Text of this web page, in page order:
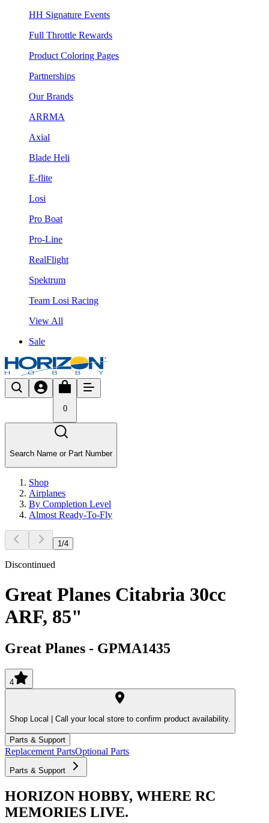
HH Signature Events
Full Throttle Rewards
Product Coloring Pages
Partnerships
Our Brands
ARRMA
Axial
Blade Heli
E-flite
Losi
Pro Boat
Pro-Line
RealFlight
Spektrum
Team Losi Racing
View All
Sale
0
Search Name or Part Number
Shop
Airplanes
By Completion Level
Almost Ready-To-Fly
1/4
Discontinued
Great Planes Citabria 30cc
ARF, 85"
Great Planes - GPMA1435
4
Shop Local | Call your local store to confirm product availability.
Parts & Support
Replacement PartsOptional Parts
Parts & Support
HORIZON HOBBY, WHERE RC
MEMORIES LIVE.